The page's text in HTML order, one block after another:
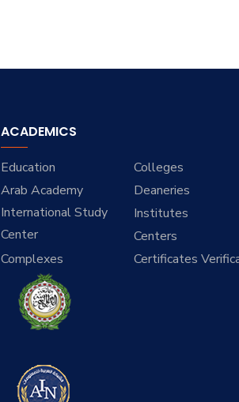
ACADEMICS
Education
Colleges
Arab Academy
International Study
Center
Deaneries
Institutes
Centers
Complexes
Certificates